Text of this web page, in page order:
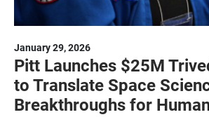
January 29, 2026
Pitt Launches $25M
to Translate Space
Breakthroughs for